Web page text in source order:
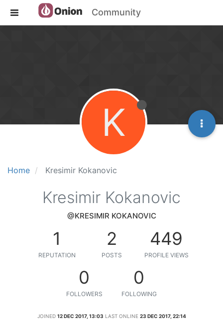
Community
Home Kresimir Kokanovic
K
Kresimir Kokanovic
@KRESIMIR KOKANOVIC
1
REPUTATION
2
POSTS
449
PROFILE VIEWS
0
FOLLOWERS
0
FOLLOWING
JOINED 12 DEC 2017, 13:03 LAST ONLINE 23 DEC 2017, 22:14